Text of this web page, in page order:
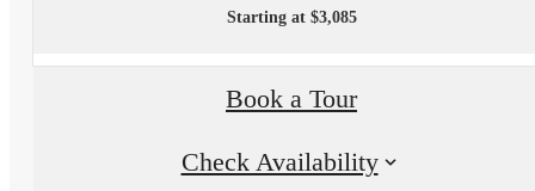
Starting at $3,085
Book a Tour
Check Availability